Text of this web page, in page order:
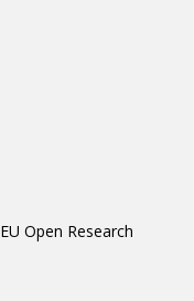
EU Open Research